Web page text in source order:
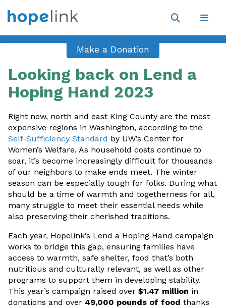
Site
search
Make a Donation
Looking back on Lend a
Hoping Hand 2023
Right now, north and east King County are the most
expensive regions in Washington, according to the
Self-Sufficiency Standard by UW’s Center for
Women’s Welfare. As household costs continue to
soar, it’s become increasingly difficult for thousands
of our neighbors to make ends meet. The winter
season can be especially tough for folks. During what
should be a time of warmth and togetherness for all,
many struggle to meet their essential needs while
also preserving their cherished traditions.
Each year, Hopelink’s Lend a Hoping Hand campaign
works to bridge this gap, ensuring families have
access to warmth, safe shelter, food that’s both
nutritious and culturally relevant, as well as other
programs to support them in developing stability.
This year’s campaign raised over $1.47 million in
donations and over 49,000 pounds of food thanks